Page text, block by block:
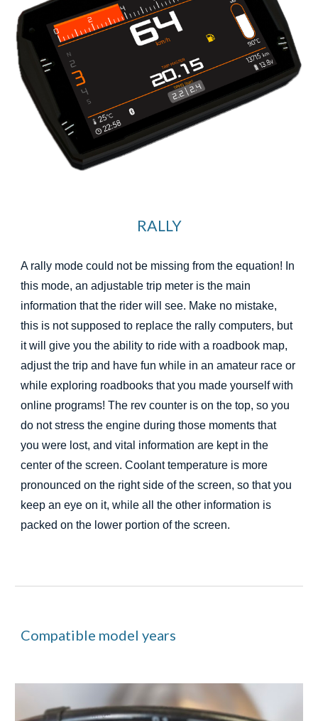
RALLY
A rally mode could not be missing from the equation! In
this mode, an adjustable trip meter is the main
information that the rider will see. Make no mistake,
this is not supposed to replace the rally computers, but
it will give you the ability to ride with a roadbook map,
adjust the trip and have fun while in an amateur race or
while exploring roadbooks that you made yourself with
online programs! The rev counter is on the top, so you
do not stress the engine during those moments that
you were lost, and vital information are kept in the
center of the screen. Coolant temperature is more
pronounced on the right side of the screen, so that you
keep an eye on it, while all the other information is
packed on the lower portion of the screen.
Compatible model years